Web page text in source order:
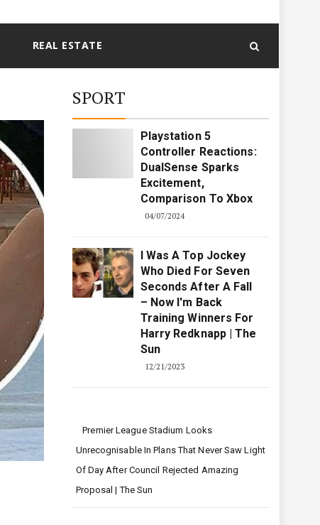
REAL ESTATE
SPORT
Playstation 5
Controller Reactions:
DualSense Sparks
Excitement,
Comparison To Xbox
04/07/2024
I Was A Top Jockey
Who Died For Seven
Seconds After A Fall
– Now I'm Back
Training Winners For
Harry Redknapp | The
Sun
12/21/2023
Premier League Stadium Looks
Unrecognisable In Plans That Never Saw Light
Of Day After Council Rejected Amazing
Proposal | The Sun